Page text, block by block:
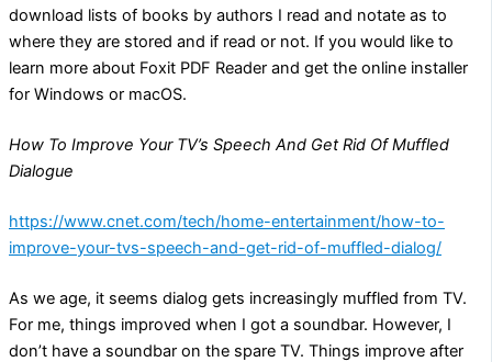
download lists of books by authors I read and notate as to
where they are stored and if read or not. If you would like to
learn more about Foxit PDF Reader and get the online installer
for Windows or macOS.
How To Improve Your TV’s Speech And Get Rid Of Muffled
Dialogue
https://www.cnet.com/tech/home-entertainment/how-to-
improve-your-tvs-speech-and-get-rid-of-muffled-dialog/
As we age, it seems dialog gets increasingly muffled from TV.
For me, things improved when I got a soundbar. However, I
don’t have a soundbar on the spare TV. Things improve after